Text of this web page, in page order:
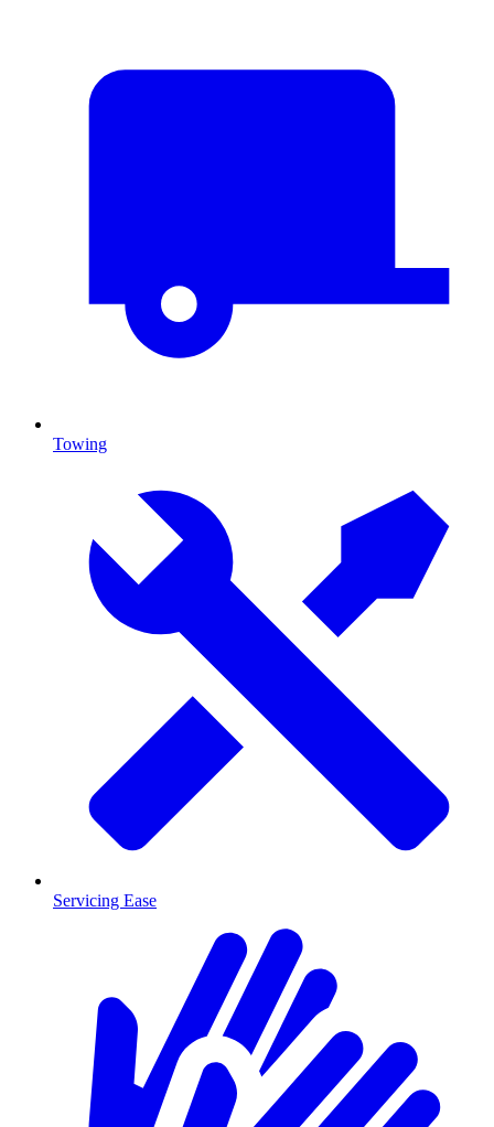
Towing
Servicing Ease